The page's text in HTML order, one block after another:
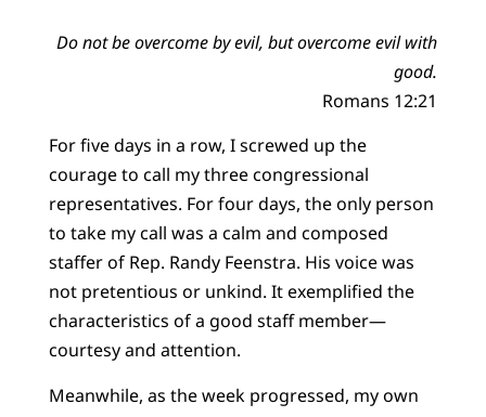
Do not be overcome by evil, but overcome evil with
good.
Romans 12:21
For five days in a row, I screwed up the
courage to call my three congressional
representatives. For four days, the only person
to take my call was a calm and composed
staffer of Rep. Randy Feenstra. His voice was
not pretentious or unkind. It exemplified the
characteristics of a good staff member—
courtesy and attention.
Meanwhile, as the week progressed, my own